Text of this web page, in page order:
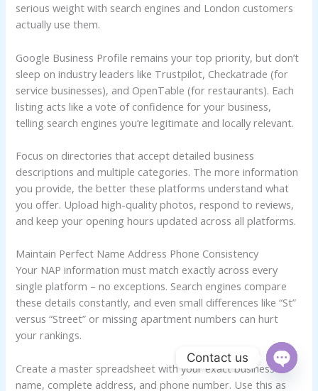
serious weight with search engines and London customers
actually use them.
Google Business Profile remains your top priority, but don’t
sleep on industry leaders like Trustpilot, Checkatrade (for
service businesses), and OpenTable (for restaurants). Each
listing acts like a vote of confidence for your business,
telling search engines you’re legitimate and locally relevant.
Focus on directories that accept detailed business
descriptions and multiple categories. The more information
you provide, the better these platforms understand what
you offer. Upload high-quality photos, respond to reviews,
and keep your opening hours updated across all platforms.
Maintain Perfect Name Address Phone Consistency
Your NAP information must match exactly across every
single platform – no exceptions. Search engines compare
these details constantly, and even small differences like “St”
versus “Street” or missing apartment numbers can hurt
your rankings.
Create a master spreadsheet with your exact business
name, complete address, and phone number. Use this as
Contact us
OPEN
CHATY